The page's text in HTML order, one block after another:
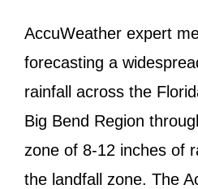
AccuWeather expert
forecasting a
rainfall across the
Big Bend Region
zone of 8-12 inches of
the landfall zone. The